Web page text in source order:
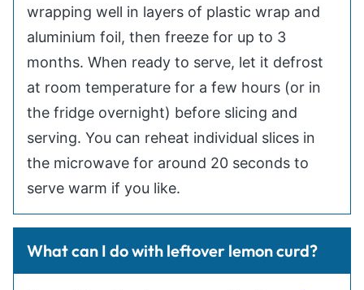
wrapping well in layers of plastic wrap and
aluminium foil, then freeze for up to 3
months. When ready to serve, let it defrost
at room temperature for a few hours (or in
the fridge overnight) before slicing and
serving. You can reheat individual slices in
the microwave for around 20 seconds to
serve warm if you like.
What can I do with leftover lemon curd?